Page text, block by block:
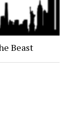
Beast